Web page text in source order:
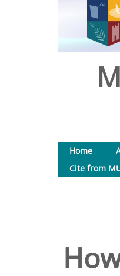
Home
Cite from